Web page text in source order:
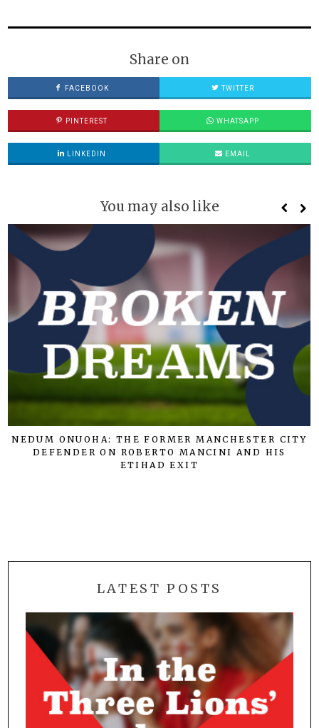
Share on
FACEBOOK TWITTER
PINTEREST WHATSAPP
LINKEDIN EMAIL
You may also like
NEDUM ONUOHA: THE FORMER MANCHESTER CITY
DEFENDER ON ROBERTO MANCINI AND HIS
ETIHAD EXIT
LATEST POSTS